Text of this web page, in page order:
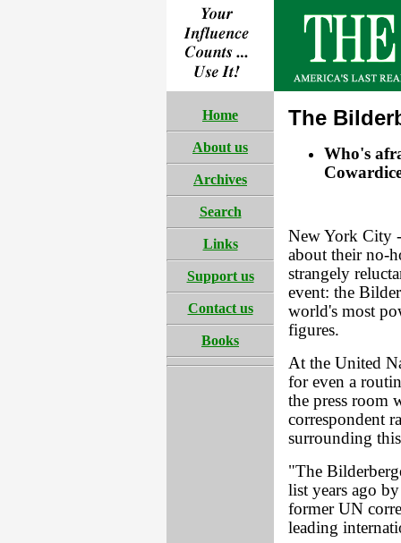
Home
About us
Archives
Search
Links
Support us
Contact us
Books
The
Who's
New York City
about their no-
strangely
event: the
world's most
figures.
At the United
for even a
the press room
correspondent
surrounding
"The
list years ago
former UN
leading